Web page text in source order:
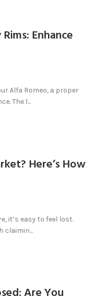
Enhance
Alfa Romeo, a proper
The 1...
Here’s How
it’s easy to feel lost.
claimin...